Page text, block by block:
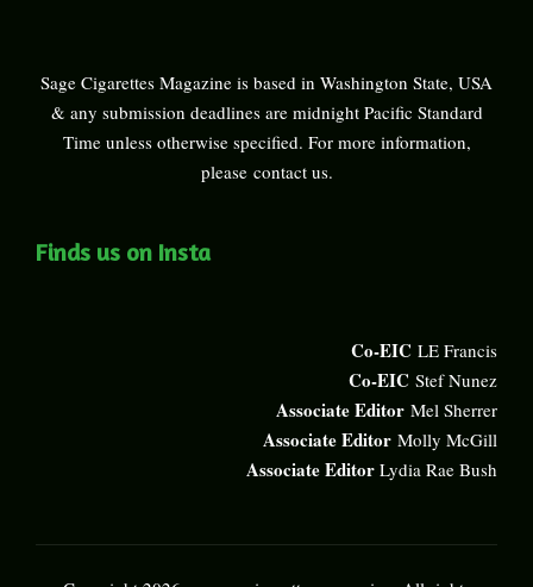
Sage Cigarettes Magazine is based in Washington State, USA
& any submission deadlines are midnight Pacific Standard
Time unless otherwise specified. For more information,
please contact us.
Finds us on Insta
Co-EIC LE Francis
Co-EIC Stef Nunez
Associate Editor Mel Sherrer
Associate Editor Molly McGill
Associate Editor Lydia Rae Bush